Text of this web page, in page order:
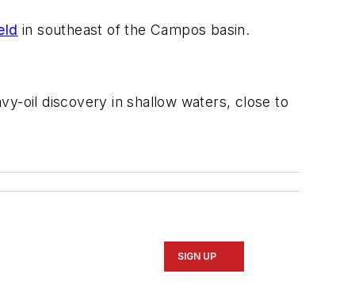
in southeast of the Campos basin.
oil discovery in shallow waters, close to
SIGN UP